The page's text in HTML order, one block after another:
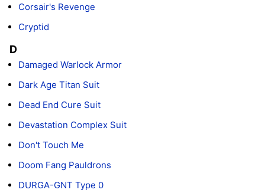
Corsair's Revenge
Cryptid
D
Damaged Warlock Armor
Dark Age Titan Suit
Dead End Cure Suit
Devastation Complex Suit
Don't Touch Me
Doom Fang Pauldrons
DURGA-GNT Type 0